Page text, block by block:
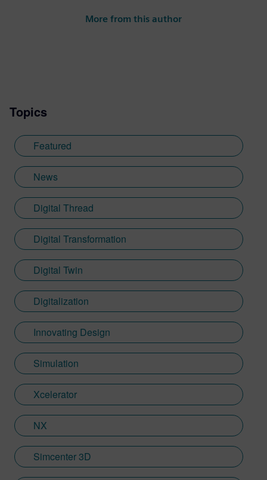
More from this author
Topics
Featured
News
Digital Thread
Digital Transformation
Digital Twin
Digitalization
Innovating Design
Simulation
Xcelerator
NX
Simcenter 3D